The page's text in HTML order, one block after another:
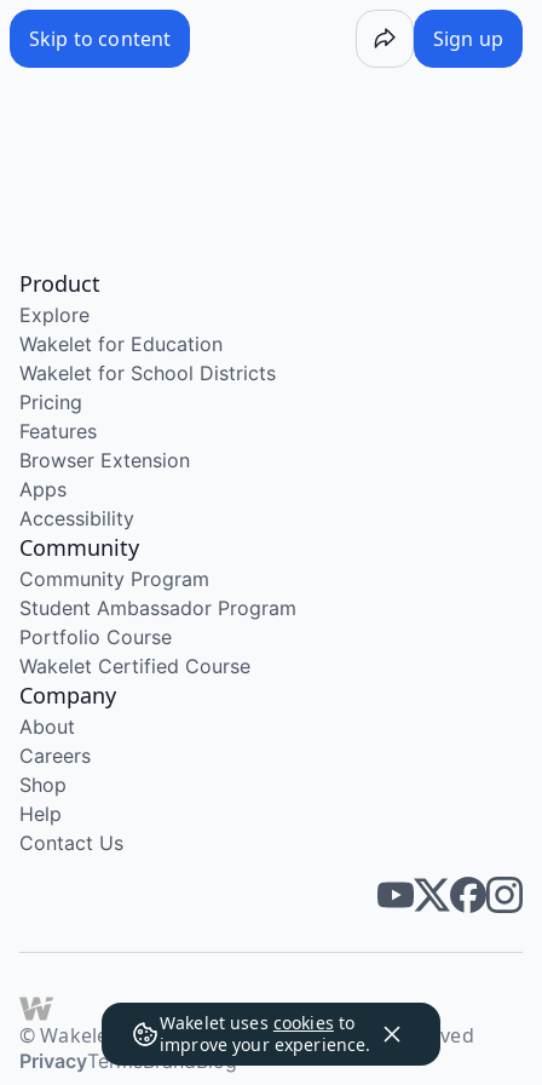
Skip to content Sign up
Wakelet uses cookies to
improve your experience.
Product
Explore
Wakelet for Education
Wakelet for School Districts
Pricing
Features
Browser Extension
Apps
Accessibility
Community
Community Program
Student Ambassador Program
Portfolio Course
Wakelet Certified Course
Company
About
Careers
Shop
Help
Contact Us
© Wakelet Technologies 2026. All rights reserved
PrivacyTermsBrandBlog